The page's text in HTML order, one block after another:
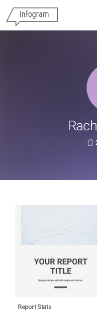
Report Stats